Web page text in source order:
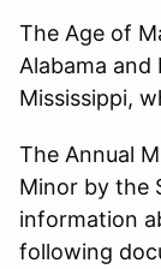
The Age of
Alabama and
Mississippi,
The Annual
Minor by the
information
following